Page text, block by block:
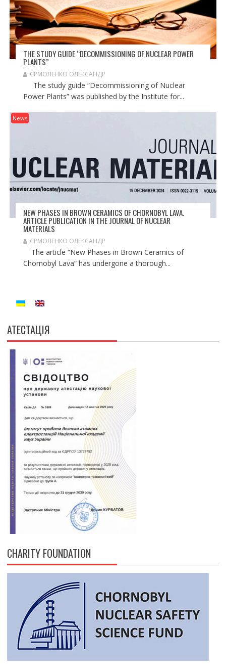
THE STUDY GUIDE “DECOMMISSIONING OF NUCLEAR POWER
PLANTS”
ЄРМОЛЕНКО ОЛЕКСАНДР
The study guide “Decommissioning of Nuclear
Power Plants” was published by the Institute for...
News
NEW PHASES IN BROWN CERAMICS OF CHORNOBYL LAVA.
ARTICLE PUBLICATION IN THE JOURNAL OF NUCLEAR
MATERIALS
ЄРМОЛЕНКО ОЛЕКСАНДР
The article “New Phases in Brown Ceramics of
Chornobyl Lava” has undergone a thorough...
АТЕСТАЦІЯ
CHARITY FOUNDATION